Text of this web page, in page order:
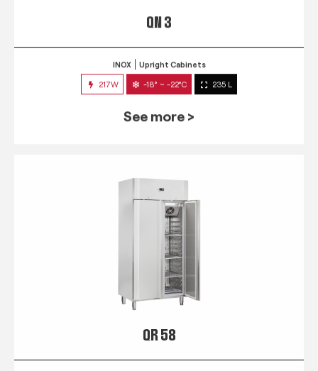
QN 3
INOX Upright Cabinets
217W -18° ~ -22°C 235 L
See more >
QR 58